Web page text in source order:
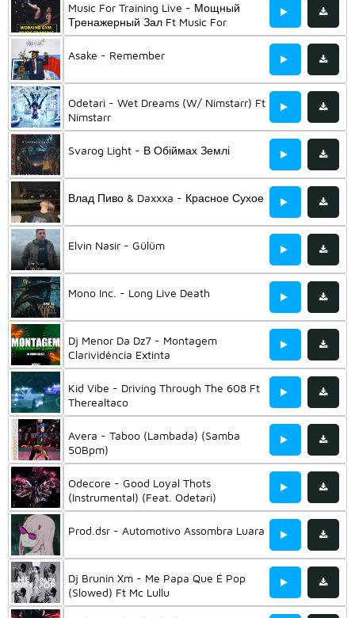
Music For Training Live - Мощный
Тренажерный Зал Ft Music For
Training & Music For Sports And Gym &
Музыка Для Тренировок
Asake - Remember
Odetari - Wet Dreams (W/ Nimstarr) Ft
Nimstarr
Svarog Light - В Обіймах Землі
Влад Пиво & Daxxxa - Красное Сухое
Elvin Nasir - Gülüm
Mono Inc. - Long Live Death
Dj Menor Da Dz7 - Montagem
Clarividência Extinta
Kid Vibe - Driving Through The 608 Ft
Therealtaco
Avera - Taboo (Lambada) (Samba
50Bpm)
Odecore - Good Loyal Thots
(Instrumental) (Feat. Odetari)
Prod.dsr - Automotivo Assombra Luara
Dj Brunin Xm - Me Papa Que É Pop
(Slowed) Ft Mc Lullu